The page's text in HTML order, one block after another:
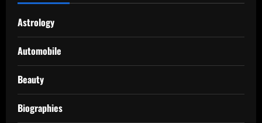
Astrology
Automobile
Beauty
Biographies